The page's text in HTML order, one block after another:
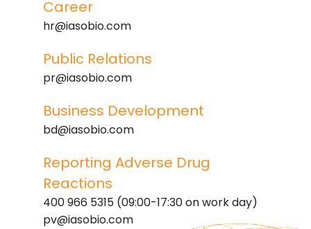
Career
hr@iasobio.com
Public Relations
pr@iasobio.com
Business Development
bd@iasobio.com
Reporting Adverse Drug
Reactions
400 966 5315 (09:00-17:30 on work day)
pv@iasobio.com